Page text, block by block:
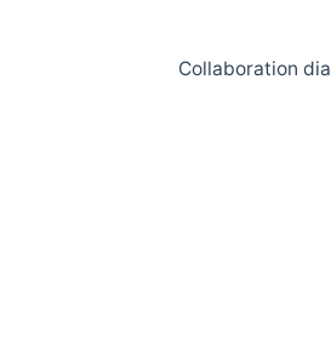
Collaboration